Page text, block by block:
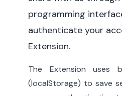
programming
authenticate your
Extension.
The Extension uses
(localStorage) to save